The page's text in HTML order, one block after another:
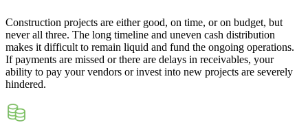
Construction projects are either good, on time, or on budget, but
never all three. The long timeline and uneven cash distribution
makes it difficult to remain liquid and fund the ongoing operations.
If payments are missed or there are delays in receivables, your
ability to pay your vendors or invest into new projects are severely
hindered.